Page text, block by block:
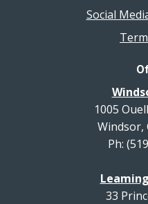
Social
1005
Windsor,
Ph:
33